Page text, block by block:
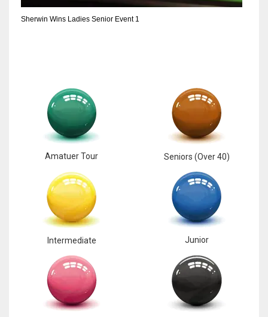
Sherwin Wins Ladies Senior Event 1
Amatuer Tour Seniors (Over 40)
Intermediate Junior